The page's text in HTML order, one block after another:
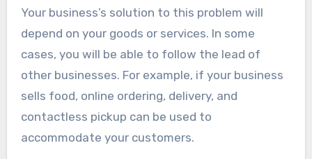
Your business’s solution to this problem will
depend on your goods or services. In some
cases, you will be able to follow the lead of
other businesses. For example, if your business
sells food, online ordering, delivery, and
contactless pickup can be used to
accommodate your customers.